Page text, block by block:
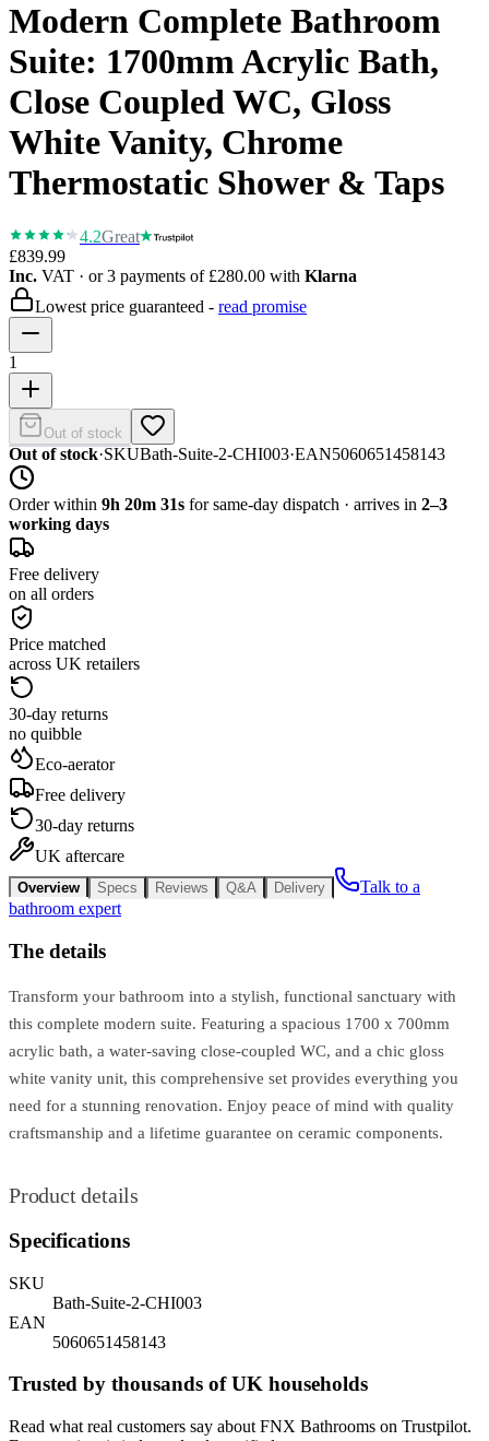
Modern Complete Bathroom
Suite: 1700mm Acrylic Bath,
Close Coupled WC, Gloss
White Vanity, Chrome
Thermostatic Shower & Taps
4.2Great
£839.99
Inc. VAT · or 3 payments of £280.00 with Klarna
Lowest price guaranteed - read promise
1
Out of stock
Out of stock·SKUBath-Suite-2-CHI003·EAN5060651458143
Order within 9h 20m 31s for same-day dispatch · arrives in 2–3
working days
Free delivery
on all orders
Price matched
across UK retailers
30-day returns
no quibble
Eco-aerator
Free delivery
30-day returns
UK aftercare
Overview Specs Reviews Q&A Delivery
Talk to a
bathroom expert
The details
Transform your bathroom into a stylish, functional sanctuary with
this complete modern suite. Featuring a spacious 1700 x 700mm
acrylic bath, a water-saving close-coupled WC, and a chic gloss
white vanity unit, this comprehensive set provides everything you
need for a stunning renovation. Enjoy peace of mind with quality
craftsmanship and a lifetime guarantee on ceramic components.
Product details
Specifications
SKU
Bath-Suite-2-CHI003
EAN
5060651458143
Trusted by thousands of UK households
Read what real customers say about FNX Bathrooms on Trustpilot.